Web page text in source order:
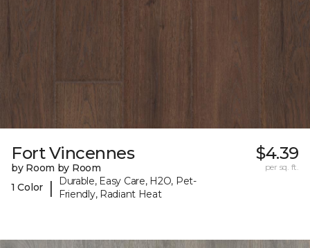
Fort Vincennes
by Room by Room
1 Color
|
Durable, Easy Care, H2O, Pet-
Friendly, Radiant Heat
$4.39
per sq. ft.